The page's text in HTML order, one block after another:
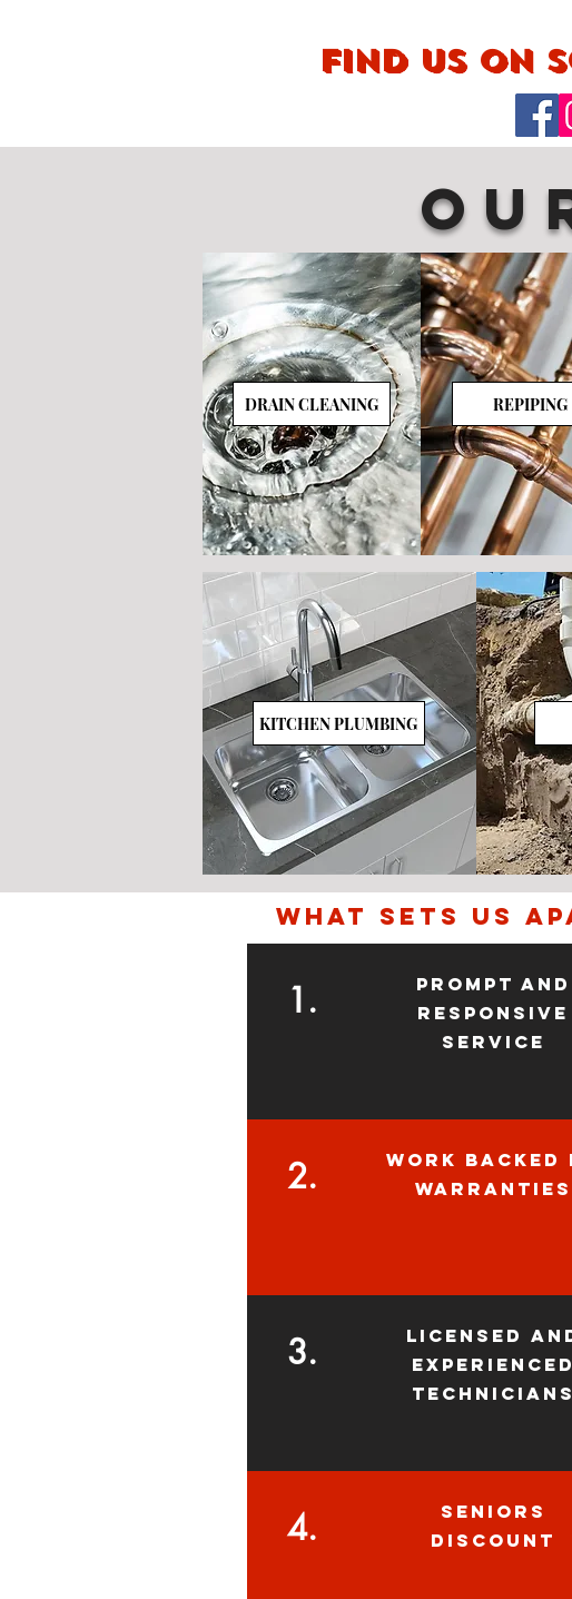
find us on
DRAIN CLEANING REPIPING
KITCHEN PLUMBING
what sets us
1.
Prompt and
Responsive
Service
2.
WORK BACKED
WARrANTIES
3.
licensed
experienced
technicians
4.
seniors
discount